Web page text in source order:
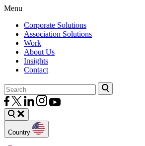
Menu
Corporate Solutions
Association Solutions
Work
About Us
Insights
Contact
Country